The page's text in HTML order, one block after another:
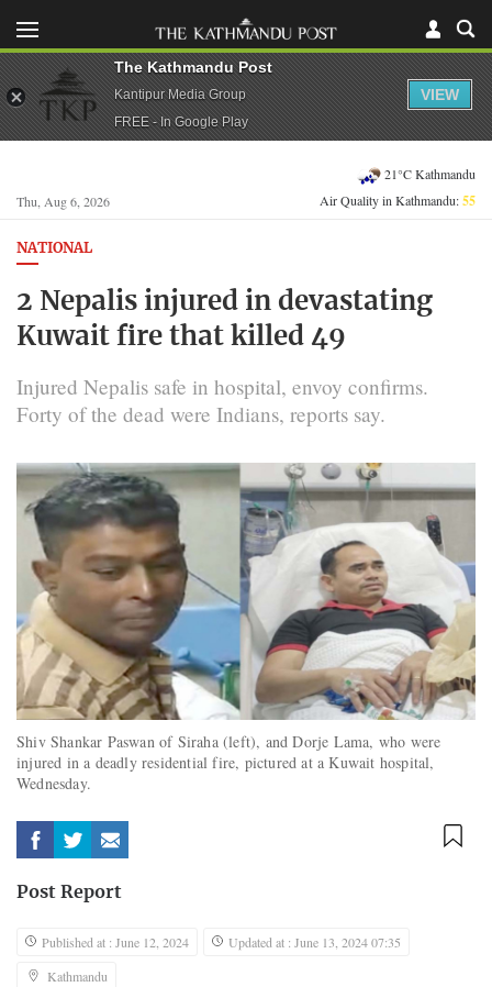
Thu, Aug 6, 2026
21°C Kathmandu
Air Quality in Kathmandu:55
NATIONAL
2 Nepalis injured in devastating
Kuwait fire that killed 49
Injured Nepalis safe in hospital, envoy confirms.
Forty of the dead were Indians, reports say.
Shiv Shankar Paswan of Siraha (left), and Dorje Lama, who were
injured in a deadly residential fire, pictured at a Kuwait hospital,
Wednesday.
Post Report
Published at : June 12, 2024
Updated at : June 13, 2024 07:35
Kathmandu
The Kathmandu Post
Kantipur Media Group
FREE - In Google Play
VIEW